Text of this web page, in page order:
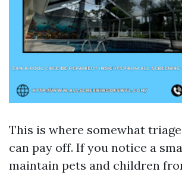
This is where somewhat
can pay off. If you notice a
maintain pets and children